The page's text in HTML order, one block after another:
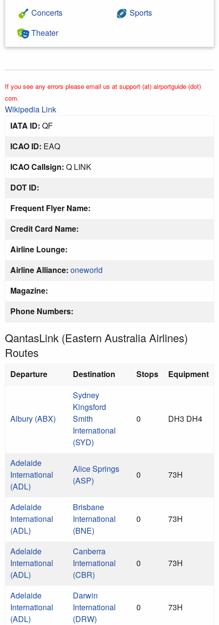
Concerts
Theater
Sports
If you see any errors please email us at support (at) airportguide (dot)
com.
Wikipedia Link
IATA ID: QF
ICAO ID: EAQ
ICAO Callsign: Q LINK
DOT ID:
Frequent Flyer Name:
Credit Card Name:
Airline Lounge:
Airline Alliance: oneworld
Magazine:
Phone Numbers:
QantasLink (Eastern Australia Airlines)
Routes
Departure Destination Stops Equipment
Albury (ABX)
Sydney
Kingsford
Smith
International
(SYD)
0 DH3 DH4
Adelaide
International
(ADL)
Alice Springs
(ASP)
0 73H
Adelaide
International
(ADL)
Brisbane
International
(BNE)
0 73H
Adelaide
International
(ADL)
Canberra
International
(CBR)
0 73H
Adelaide
International
(ADL)
Darwin
International
(DRW)
0 73H